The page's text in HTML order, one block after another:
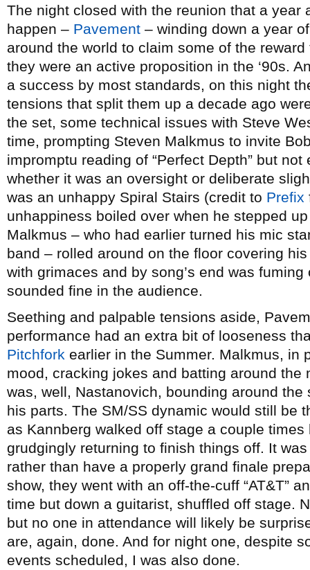
The night closed with the reunion that a year
happen – Pavement – winding down a year
around the world to claim some of the
they were an active proposition in the ‘90s.
a success by most standards, on this night
tensions that split them up a decade ago
the set, some technical issues with Steve
time, prompting Steven Malkmus to invite
impromptu reading of “Perfect Depth” but
whether it was an oversight or deliberate
was an unhappy Spiral Stairs (credit to Prefix
unhappiness boiled over when he stepped
Malkmus – who had earlier turned his mic
band – rolled around on the floor covering
with grimaces and by song’s end was
sounded fine in the audience.
Seething and palpable tensions aside,
performance had an extra bit of looseness
Pitchfork earlier in the Summer. Malkmus, in
mood, cracking jokes and batting around the
was, well, Nastanovich, bounding around
his parts. The SM/SS dynamic would still be
as Kannberg walked off stage a couple
grudgingly returning to finish things off. It
rather than have a properly grand finale
show, they went with an off-the-cuff “AT&T”
time but down a guitarist, shuffled off stage.
but no one in attendance will likely be
are, again, done. And for night one, despite
events scheduled, I was also done.